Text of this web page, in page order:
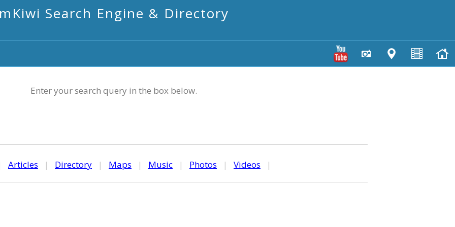
mKiwi Search Engine & Directory
Enter your search query in the box below.
Articles | Directory | Maps | Music | Photos | Videos |